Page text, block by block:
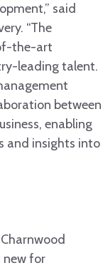
said
“The
the-art
leading talent.
between
enabling
and insights into
new for